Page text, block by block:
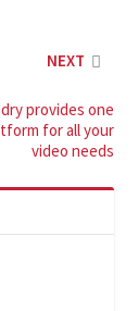
NEXT
provides one
for all your
video needs